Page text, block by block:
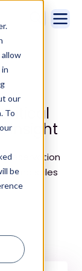
our
To
be
Insight
reservation
and sales